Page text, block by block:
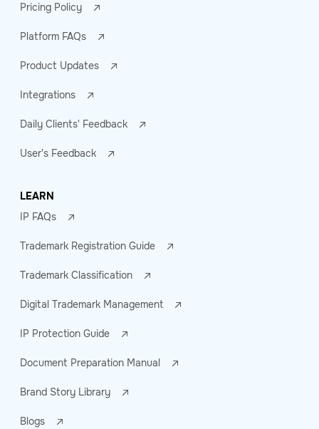
Pricing Policy
Platform FAQs
Product Updates
Integrations
Daily Clients' Feedback
User's Feedback
LEARN
IP FAQs
Trademark Registration Guide
Trademark Classification
Digital Trademark Management
IP Protection Guide
Document Preparation Manual
Brand Story Library
Blogs